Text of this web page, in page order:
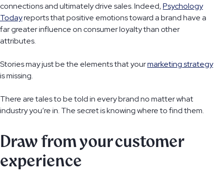
connections and ultimately drive sales. Indeed,Psychology
Todayreports that positive emotions toward a brand have a
far greater influence on consumer loyalty than other
attributes.
Stories may just be the elements that yourmarketing strategy
is missing.
There are tales to be told in every brand no matter what
industry you’re in. The secret is knowing where to find them.
Draw from your customer
experience